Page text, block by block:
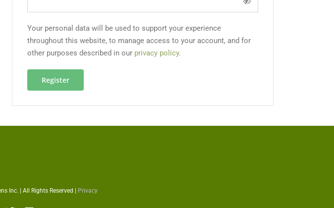
Your personal data will be used to support your experience
throughout this website, to manage access to your account, and for
other purposes described in our privacy policy.
Register
Inc. | All Rights Reserved | Privacy